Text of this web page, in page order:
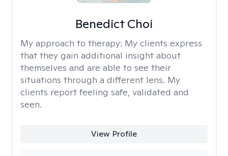
Benedict Choi
My approach to therapy: My clients express
that they gain additional insight about
themselves and are able to see their
situations through a different lens. My
clients report feeling safe, validated and
seen.
View Profile